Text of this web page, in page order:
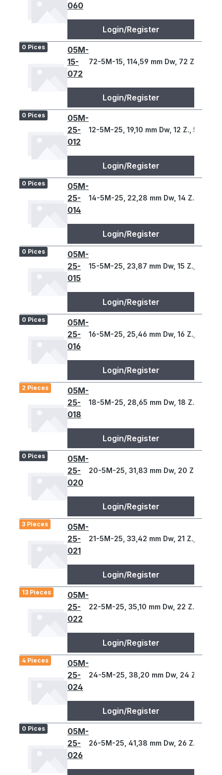
060
Login/Register
0 Pices
05M-
15-
072
72-5M-15, 114,59 mm Dw, 72 Z., 5 T
Login/Register
0 Pices
05M-
25-
012
12-5M-25, 19,10 mm Dw, 12 Z., 5 T
Login/Register
0 Pices
05M-
25-
014
14-5M-25, 22,28 mm Dw, 14 Z., 5 T
Login/Register
0 Pices
05M-
25-
015
15-5M-25, 23,87 mm Dw, 15 Z., 5 T
Login/Register
0 Pices
05M-
25-
016
16-5M-25, 25,46 mm Dw, 16 Z., 5 T
Login/Register
2 Pieces
05M-
25-
018
18-5M-25, 28,65 mm Dw, 18 Z., 5 T
Login/Register
0 Pices
05M-
25-
020
20-5M-25, 31,83 mm Dw, 20 Z., 5 T
Login/Register
3 Pieces
05M-
25-
021
21-5M-25, 33,42 mm Dw, 21 Z., 5 T
Login/Register
13 Pieces
05M-
25-
022
22-5M-25, 35,10 mm Dw, 22 Z., 5 T
Login/Register
4 Pieces
05M-
25-
024
24-5M-25, 38,20 mm Dw, 24 Z., 5 T
Login/Register
0 Pices
05M-
25-
026
26-5M-25, 41,38 mm Dw, 26 Z., 5 T